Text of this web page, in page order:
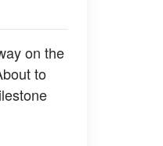
on the
to